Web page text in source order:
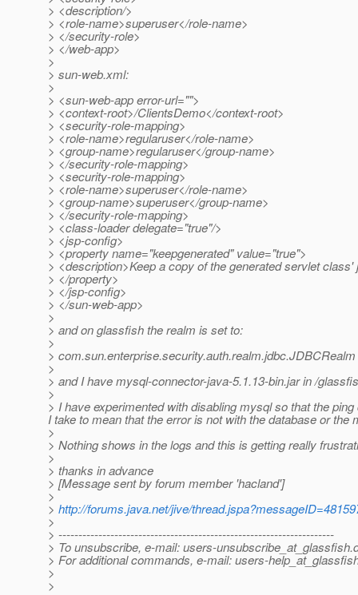
> <description/>
> <role-name>superuser</role-name>
> </security-role>
> </web-app>
>
> sun-web.xml:
>
> <sun-web-app error-url="">
> <context-root>/ClientsDemo</context-root>
> <security-role-mapping>
> <role-name>regularuser</role-name>
> <group-name>regularuser</group-name>
> </security-role-mapping>
> <security-role-mapping>
> <role-name>superuser</role-name>
> <group-name>superuser</group-name>
> </security-role-mapping>
> <class-loader delegate="true"/>
> <jsp-config>
> <property name="keepgenerated" value="true">
> <description>Keep a copy of the generated servlet
> </property>
> </jsp-config>
> </sun-web-app>
>
> and on glassfish the realm is set to:
>
> com.sun.enterprise.security.auth.realm.jdbc.JDBCRealm
>
> and I have mysql-connector-java-5.1.13-bin.jar in /
>
> I have experimented with disabling mysql so that the
I take to mean that the error is not with the database or the
>
> Nothing shows in the logs and this is getting really
>
> thanks in advance
> [Message sent by forum member 'hacland']
>
> http://forums.java.net/jive/
>
> ---------------------------------------------------------------------
> To unsubscribe, e-mail: users-unsubscribe_at_glassfish.
> For additional commands, e-mail: users-
>
>